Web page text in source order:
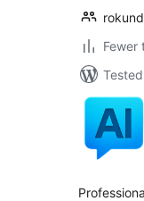
Fewer